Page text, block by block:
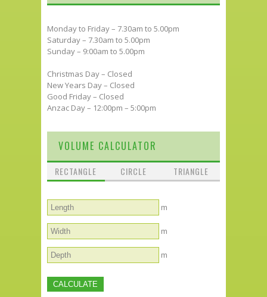
Monday to Friday – 7.30am to 5.00pm
Saturday – 7.30am to 5.00pm
Sunday – 9:00am to 5.00pm
Christmas Day – Closed
New Years Day – Closed
Good Friday – Closed
Anzac Day – 12:00pm – 5:00pm
VOLUME CALCULATOR
RECTANGLE CIRCLE TRIANGLE
m
m
m